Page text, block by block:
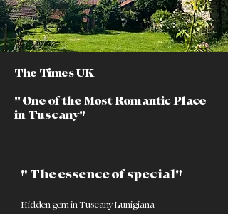
The Times UK
" One of the Most Romantic Place
in Tuscany"
" The essence of special"
Hidden gem in Tuscany Lunigiana